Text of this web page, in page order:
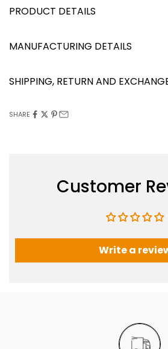
DESCRIPTION
MANUFACTURING DETAILS
SHIPPING, RETURN AND
SHARE
Customer
Write a